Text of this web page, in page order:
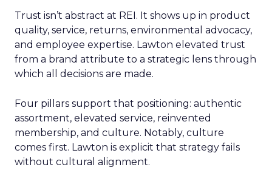
Trust isn’t abstract at REI. It shows up in product
quality, service, returns, environmental advocacy,
and employee expertise. Lawton elevated trust
from a brand attribute to a strategic lens through
which all decisions are made.
Four pillars support that positioning: authentic
assortment, elevated service, reinvented
membership, and culture. Notably, culture
comes first. Lawton is explicit that strategy fails
without cultural alignment.